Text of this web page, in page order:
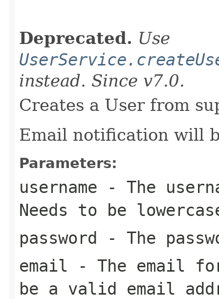
Deprecated. Use
instead. Since v7.0.
Creates a User from
Email notification will
Parameters:
username - The
Needs to be
password - The
email - The email
be a valid email